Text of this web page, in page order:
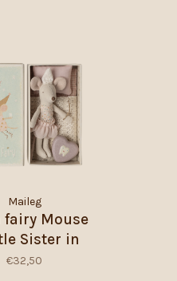
Maileg
fairy Mouse
Sister in
€32,50